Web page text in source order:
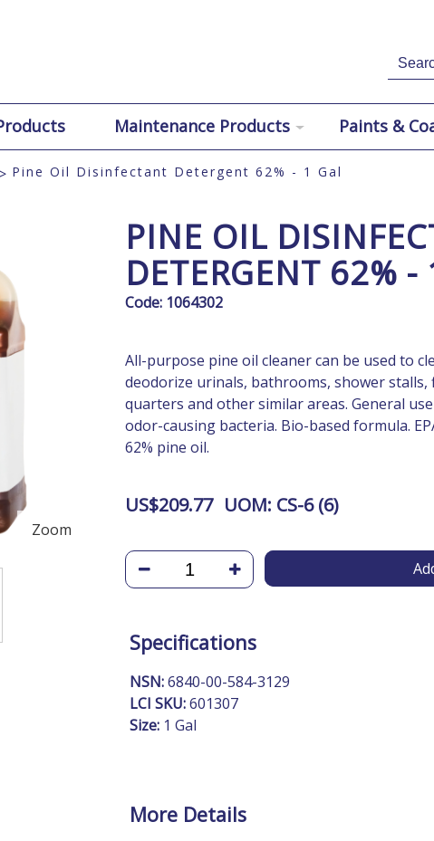
Maintenance Products Paints &
Pine Oil Disinfectant Detergent 62% - 1 Gal
Zoom
PINE OIL
DETERGENT 62% -
Code: 1064302
All-purpose pine oil cleaner can be used to
deodorize urinals, bathrooms, shower stalls,
quarters and other similar areas. General
odor-causing bacteria. Bio-based formula.
62% pine oil.
US$209.77 UOM: CS-6 (6)
Specifications
NSN:6840-00-584-3129
LCI SKU:601307
Size: 1 Gal
More Details